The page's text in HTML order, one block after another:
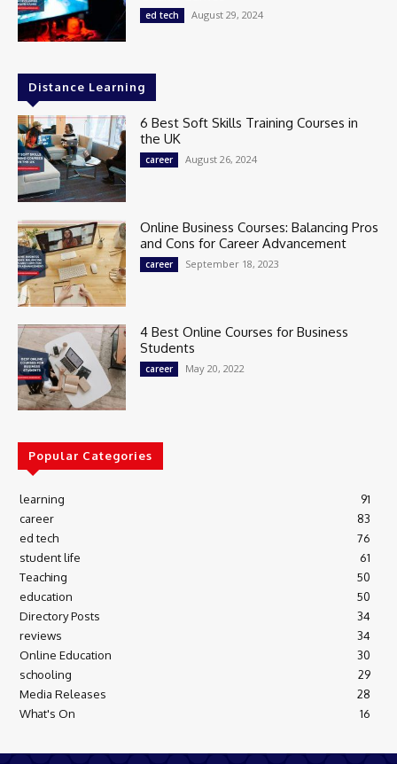
ed tech August 29, 2024
Distance Learning
6 Best Soft Skills Training Courses in
the UK
career August 26, 2024
Online Business Courses: Balancing Pros
and Cons for Career Advancement
career September 18, 2023
4 Best Online Courses for Business
Students
career May 20, 2022
Popular Categories
learning
91
career
83
ed tech
76
student life
61
Teaching
50
education
50
Directory Posts
34
reviews
34
Online Education
30
schooling
29
Media Releases
28
What's On
16